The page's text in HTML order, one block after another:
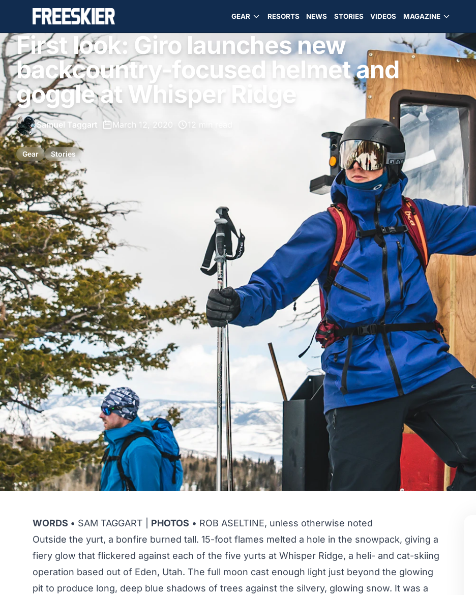
GEAR RESORTS NEWS STORIES VIDEOS MAGAZINE
First look: Giro launches new
backcountry-focused helmet and
goggle at Whisper Ridge
Samuel Taggart March 12, 2020 12 min read
Gear Stories
WORDS • SAM TAGGART | PHOTOS • ROB ASELTINE, unless otherwise noted
Outside the yurt, a bonfire burned tall. 15-foot flames melted a hole in the snowpack, giving a
fiery glow that flickered against each of the five yurts at Whisper Ridge, a heli- and cat-skiing
operation based out of Eden, Utah. The full moon cast enough light just beyond the glowing
pit to produce long, deep blue shadows of trees against the silvery, glowing snow. It was a